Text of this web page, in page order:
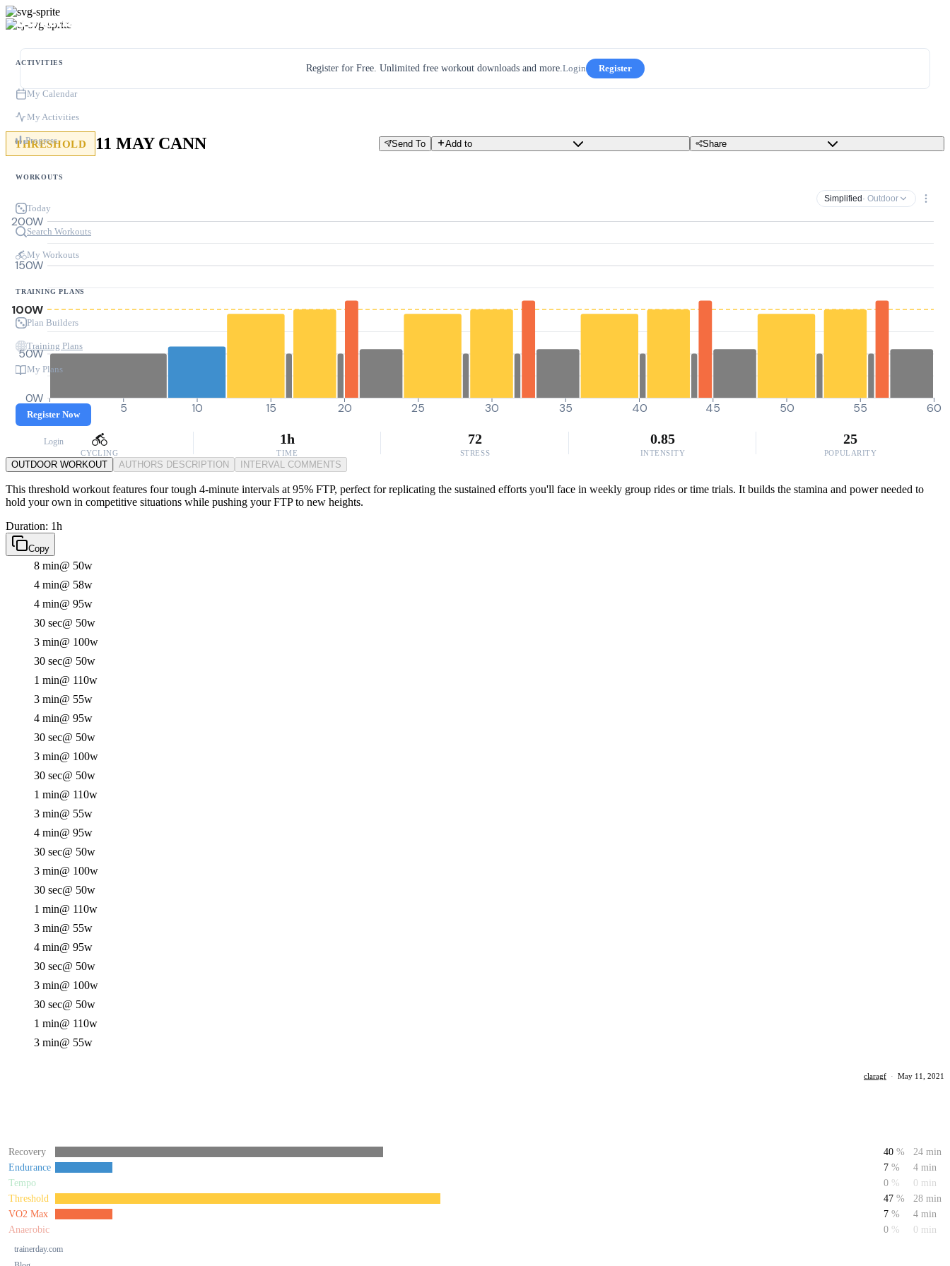
ACTIVITIES
My Calendar
My Activities
Progress
WORKOUTS
Today
Search Workouts
My Workouts
TRAINING PLANS
Plan Builders
Training Plans
My Plans
Register Now
Login
trainerday.com
Register for Free. Unlimited free workout downloads and more.Login Register
THRESHOLD 11 MAY CANN Send To Add to Share
Simplified · Outdoor
0W
50W
100W
150W
200W
0 5 10 15 20 25 30 35 40 45 50 55 60
CYCLING
1h
TIME
72
STRESS
0.85
INTENSITY
25
POPULARITY
OUTDOOR WORKOUT AUTHORS DESCRIPTION INTERVAL COMMENTS
This threshold workout features four tough 4-minute intervals at 95% FTP, perfect for replicating the sustained efforts you'll face in weekly group rides or time trials. It builds the stamina and power needed to
hold your own in competitive situations while pushing your FTP to new heights.
Duration: 1h
Copy
8 min@ 50w
4 min@ 58w
4 min@ 95w
30 sec@ 50w
3 min@ 100w
30 sec@ 50w
1 min@ 110w
3 min@ 55w
4 min@ 95w
30 sec@ 50w
3 min@ 100w
30 sec@ 50w
1 min@ 110w
3 min@ 55w
4 min@ 95w
30 sec@ 50w
3 min@ 100w
30 sec@ 50w
1 min@ 110w
3 min@ 55w
4 min@ 95w
30 sec@ 50w
3 min@ 100w
30 sec@ 50w
1 min@ 110w
3 min@ 55w
claragf · May 11, 2021
Recovery 40 %
24 min
Endurance
7 %
4 min
Tempo
0 %
0 min
Threshold
47 %
28 min
VO2 Max
7 %
4 min
Anaerobic
0 % 0 min